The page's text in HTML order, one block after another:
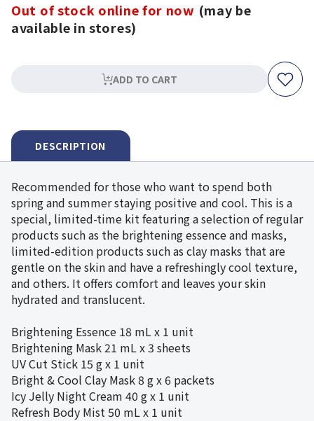
Out of stock online for now (may be
available in stores)
ADD TO CART
DESCRIPTION
Recommended for those who want to spend both
spring and summer staying positive and cool. This is a
special, limited-time kit featuring a selection of regular
products such as the brightening essence and masks,
limited-edition products such as clay masks that are
gentle on the skin and have a refreshingly cool texture,
and others. It offers comfort and leaves your skin
hydrated and translucent.
Brightening Essence 18 mL x 1 unit
Brightening Mask21 mL x 3 sheets
UV Cut Stick 15 g x 1 unit
Bright & Cool Clay Mask 8 g x 6 packets
Icy Jelly Night Cream 40 g x 1 unit
Refresh Body Mist 50 mL x 1 unit